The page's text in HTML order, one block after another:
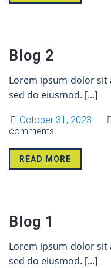
31 Oct
Blog 2
Lorem ipsum dolor sit
sed do eiusmod. [...]
October 31, 2023
comments
READ MORE
31 Oct
Blog 1
Lorem ipsum dolor sit
sed do eiusmod. [...]